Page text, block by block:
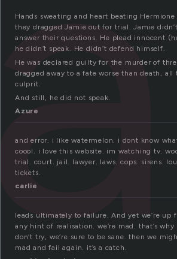
Hands sweating and heart beating
they dragged Jamie out for trial. Jamie
answer their questions. He plead innocent
he didn’t speak. He didn’t defend himself.
He was declared guilty for the murder of
dragged away to a fate worse than death, all
culprit.
And still, he did not speak.
Azure
and error. i like watermelon. i dont know
coool. i love this website. im watching tv.
trial. court. jail. lawyer. laws. cops. sirens.
tickets.
carlie
leads ultimately to failure. And yet we’re up
any hint of realisation. we’re mad. that’s
don’t try, we’re sure to be sane. then we
mad and fail again. it’s a catch.